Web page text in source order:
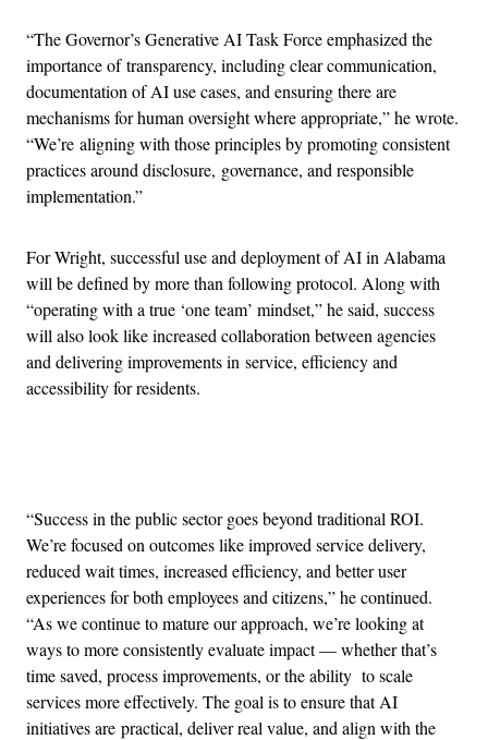
“The Governor’s Generative AI Task Force emphasized the
importance of transparency, including clear communication,
documentation of AI use cases, and ensuring there are
mechanisms for human oversight where appropriate,” he wrote.
“We’re aligning with those principles by promoting consistent
practices around disclosure, governance, and responsible
implementation.”
For Wright, successful use and deployment of AI in Alabama
will be defined by more than following protocol. Along with
“operating with a true ‘one team’ mindset,” he said, success
will also look like increased collaboration between agencies
and delivering improvements in service, efficiency and
accessibility for residents.
“Success in the public sector goes beyond traditional ROI.
We’re focused on outcomes like improved service delivery,
reduced wait times, increased efficiency, and better user
experiences for both employees and citizens,” he continued.
“As we continue to mature our approach, we’re looking at
ways to more consistently evaluate impact — whether that’s
time saved, process improvements, or the ability to scale
services more effectively. The goal is to ensure that AI
initiatives are practical, deliver real value, and align with the